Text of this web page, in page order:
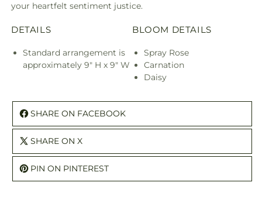
your heartfelt sentiment justice.
DETAILS
Standard arrangement is
approximately 9" H x 9" W
BLOOM DETAILS
Spray Rose
Carnation
Daisy
SHARE ON FACEBOOK
SHARE ON X
PIN ON PINTEREST